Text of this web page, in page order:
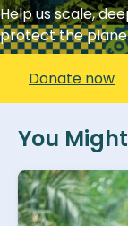
Help us scale,
protect the
Donate now
You